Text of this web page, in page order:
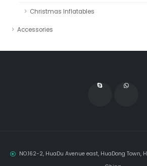
Christmas Inflatables
Accessories
NO.162-2, HuaDu Avenue east, HuaDong Town,